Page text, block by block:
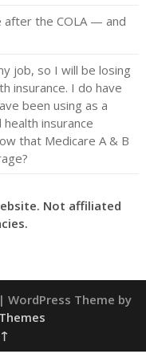
after the COLA — and
job, so I will be losing
insurance. I do have
been using as a
insurance
that Medicare A & B
Not affiliated
| WordPress Theme by